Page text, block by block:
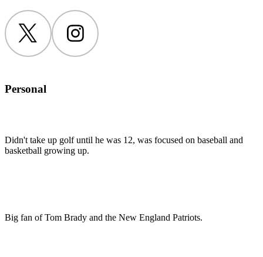
Twitter Instagram
Personal
Didn't take up golf until he was 12, was focused on baseball and
basketball growing up.
Big fan of Tom Brady and the New England Patriots.